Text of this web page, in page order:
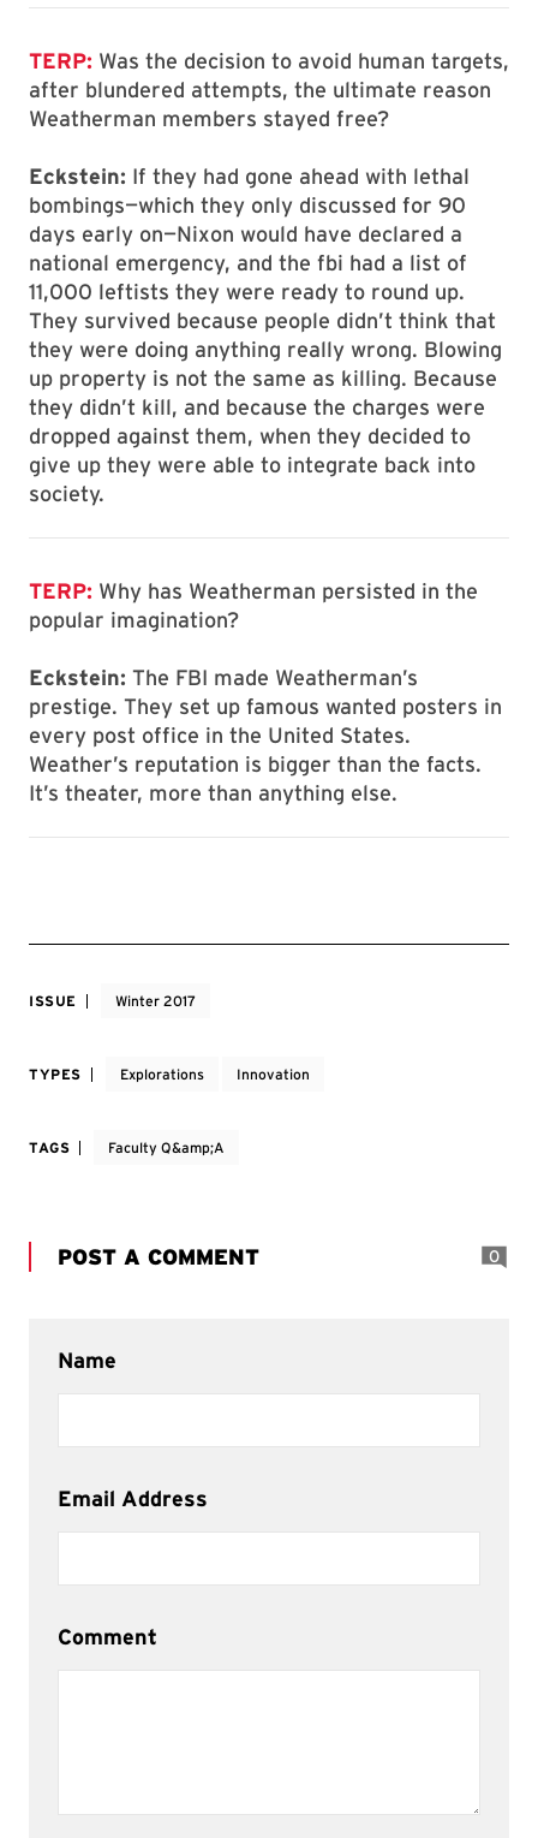
TERP: Was the decision to avoid human targets,
after blundered attempts, the ultimate reason
Weatherman members stayed free?
Eckstein: If they had gone ahead with lethal
bombings—which they only discussed for 90
days early on—Nixon would have declared a
national emergency, and the fbi had a list of
11,000 leftists they were ready to round up.
They survived because people didn’t think that
they were doing anything really wrong. Blowing
up property is not the same as killing. Because
they didn’t kill, and because the charges were
dropped against them, when they decided to
give up they were able to integrate back into
society.
TERP: Why has Weatherman persisted in the
popular imagination?
Eckstein: The FBI made Weatherman’s
prestige. They set up famous wanted posters in
every post office in the United States.
Weather’s reputation is bigger than the facts.
It’s theater, more than anything else.
ISSUE Winter 2017
TYPES Explorations Innovation
TAGS Faculty Q&amp;A
POST A COMMENT 0
Name
Email Address
Comment